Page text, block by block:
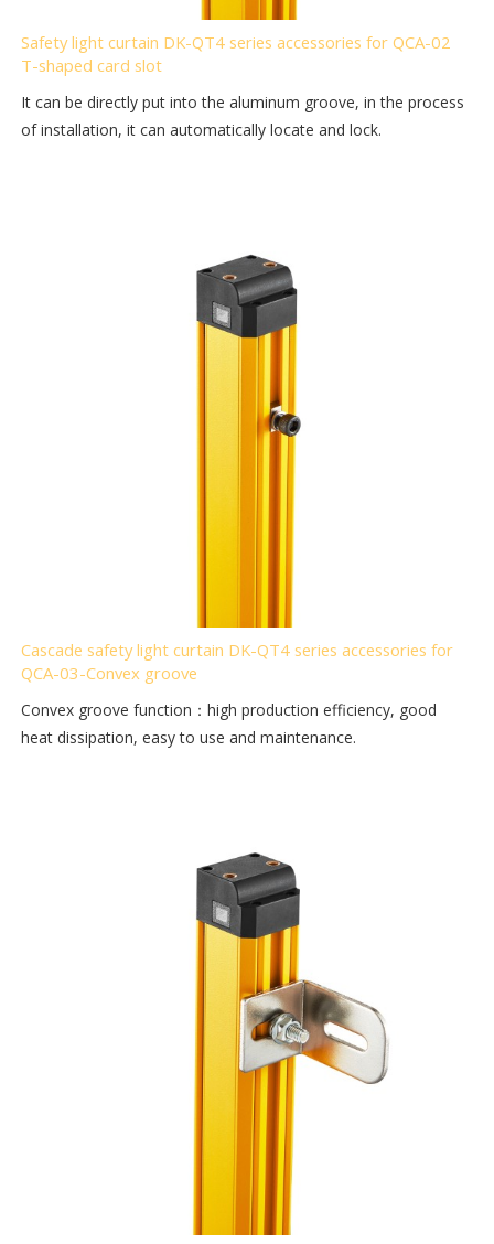
Safety light curtain DK-QT4 series accessories for QCA-02
T-shaped card slot
It can be directly put into the aluminum groove, in the process
of installation, it can automatically locate and lock.
Cascade safety light curtain DK-QT4 series accessories for
QCA-03-Convex groove
Convex groove function：high production efficiency, good
heat dissipation, easy to use and maintenance.